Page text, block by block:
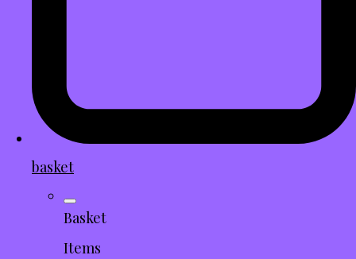
basket
Basket
Items